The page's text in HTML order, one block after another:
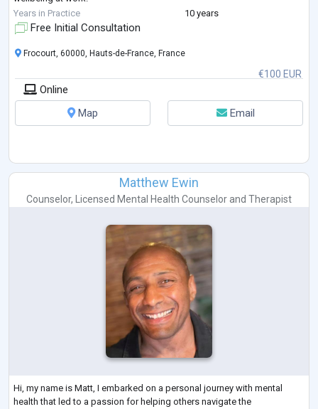
My approach is practical, supportive, and goal-oriented. I help clients
gain clarity...
Years in Practice 10 years
Free Initial Consultation
€100 EUR
Frocourt, 60000, Hauts-de-France, France
Online
Map
Email
Matthew Ewin
Counselor, Licensed Mental Health Counselor and Therapist
Hi, my name is Matt, I embarked on a personal journey with mental
health that led to a passion for helping others navigate the